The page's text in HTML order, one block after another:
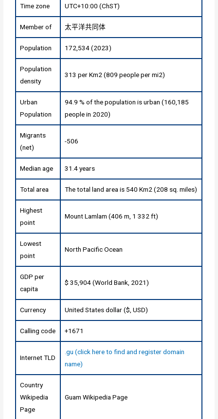
Time zone UTC+10:00 (ChST)
Member of 太平洋共同体
Population 172,534 (2023)
Population
density
313 per Km2 (809 people per mi2)
Urban
Population
94.9 % of the population is urban (160,185
people in 2020)
Migrants
(net)
-506
Median age 31.4 years
Total area The total land area is 540 Km2 (208 sq. miles)
Highest
point
Mount Lamlam (406 m, 1 332 ft)
Lowest
point
North Pacific Ocean
GDP per
capita
$ 35,904 (World Bank, 2021)
Currency United States dollar ($, USD)
Calling code +1671
Internet TLD
.gu (click here to find and register domain
name)
Country
Wikipedia
Page
Guam Wikipedia Page